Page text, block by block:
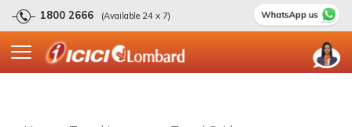
1800 2666 (Available 24 x 7)